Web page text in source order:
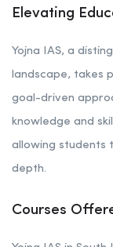
Elevating
Yojna IAS, a
landscape, takes
goal-driven
knowledge and
allowing students
depth.
Courses